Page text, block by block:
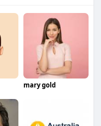
mary gold